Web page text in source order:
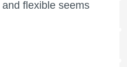
flexible seems